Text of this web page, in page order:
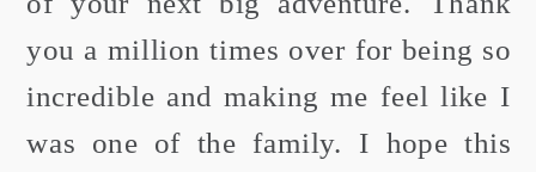
you a million times over for being so
incredible and making me feel like I
was one of the family. I hope this